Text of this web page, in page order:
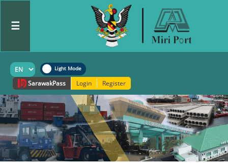
☰
SarawakPass Login Register